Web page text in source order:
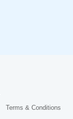
Terms & Conditions